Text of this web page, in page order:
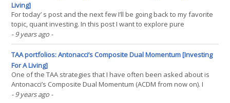
Living]
For today’ s post and the next few I’ll be going back to my favorite
topic, quant investing. In this post I want to explore pure
momentum quant portfolios and in particular ways to make pure
momentum investing tolerable and implementable to more
investors. Note: for a refresher on momentum and(...)
- 9 years ago -
TAA portfolios: Antonacci’s Composite Dual Momentum [Investing
For A Living]
One of the TAA strategies that I have often been asked about is
Antonacci’s Composite Dual Momentum (ACDM from now on). I
never got around to tracking or writing about it but now the the
- 9 years ago -